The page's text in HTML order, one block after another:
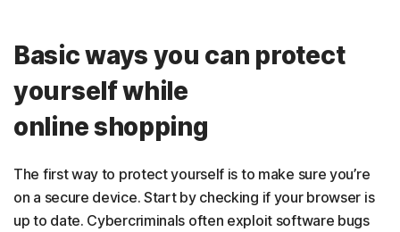
Basic ways you can protect
yourself while
online shopping
The first way to protect yourself is to make sure you’re
on a secure device. Start by checking if your browser is
up to date. Cybercriminals often exploit software bugs